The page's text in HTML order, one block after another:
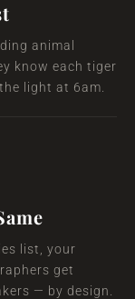
animal
know each tiger
light at 6am.
list, your
get
— by design.